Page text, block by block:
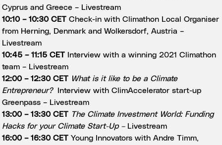
Cyprus and Greece – Livestream
10:10 – 10:30 CET Check-in with Climathon Local Organiser
from Herning, Denmark and Wolkersdorf, Austria –
Livestream
10:45 – 11:15 CET
Interview with a winning 2021 Climathon
team – Livestream
12:00 – 12:30 CET What is it like to be a Climate
Entrepreneur?Interview with ClimAccelerator start-up
Greenpass – Livestream
13:00 – 13:30 CET The Climate Investment World: Funding
Hacks for your Climate Start-Up – Livestream
16:00 – 16:30 CET Young Innovators with Andre Timm,